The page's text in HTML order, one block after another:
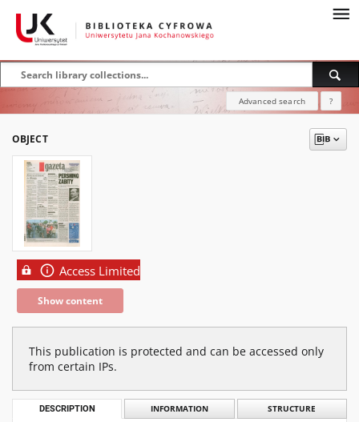
Advanced search ?
OBJECT
Access Limited
Show content
This publication is protected and can be accessed only
from certain IPs.
DESCRIPTION INFORMATION STRUCTURE